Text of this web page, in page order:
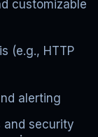
customizable
(e.g., HTTP
alerting
and security